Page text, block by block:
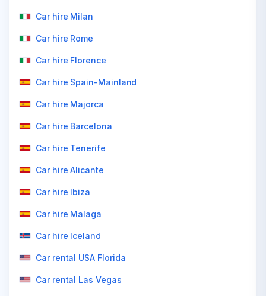
Car hire Milan
Car hire Rome
Car hire Florence
Car hire Spain-Mainland
Car hire Majorca
Car hire Barcelona
Car hire Tenerife
Car hire Alicante
Car hire Ibiza
Car hire Malaga
Car hire Iceland
Car rental USA Florida
Car rental Las Vegas